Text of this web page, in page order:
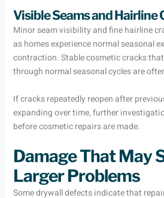
Visible Seams and Hairline
Minor seam visibility and fine hairline
as homes experience normal seasonal
contraction. Stable cosmetic cracks
through normal seasonal cycles are
If cracks repeatedly reopen after
expanding over time, further
before cosmetic repairs are made.
Damage That May
Larger Problems
Some drywall defects indicate that